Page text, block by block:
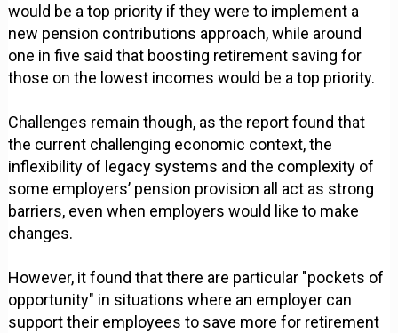
would be a top priority if they were to implement a
new pension contributions approach, while around
one in five said that boosting retirement saving for
those on the lowest incomes would be a top priority.
Challenges remain though, as the report found that
the current challenging economic context, the
inflexibility of legacy systems and the complexity of
some employers’ pension provision all act as strong
barriers, even when employers would like to make
changes.
However, it found that there are particular "pockets of
opportunity" in situations where an employer can
support their employees to save more for retirement